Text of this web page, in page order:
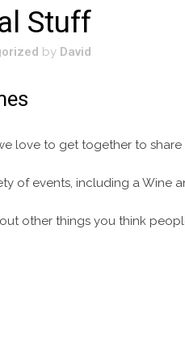
Stuff
by David
love to get together to
of events, including a Wine
other things you think